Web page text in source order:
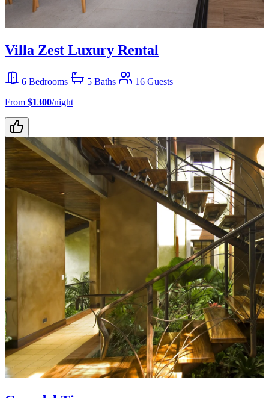
Villa Zest Luxury Rental
6 Bedrooms 5 Baths
16 Guests
From $1300/night